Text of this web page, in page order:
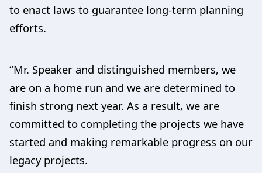
to enact laws to guarantee long-term planning
efforts.
“Mr. Speaker and distinguished members, we
are on a home run and we are determined to
finish strong next year. As a result, we are
committed to completing the projects we have
started and making remarkable progress on our
legacy projects.